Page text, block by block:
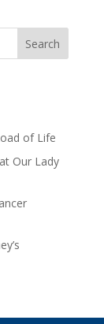
of Life
Our Lady